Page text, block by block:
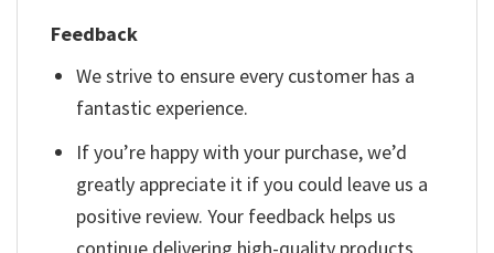
Feedback
We strive to ensure every customer has a
fantastic experience.
If you’re happy with your purchase, we’d
greatly appreciate it if you could leave us a
positive review. Your feedback helps us